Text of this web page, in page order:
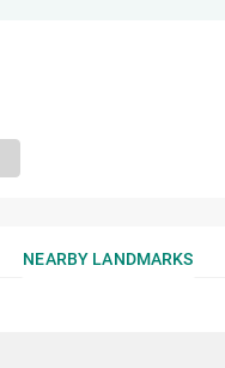
NEARBY LANDMARKS